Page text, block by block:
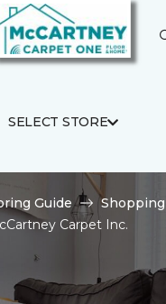
SELECT STORE
Guide
Shopping
Carpet Inc.